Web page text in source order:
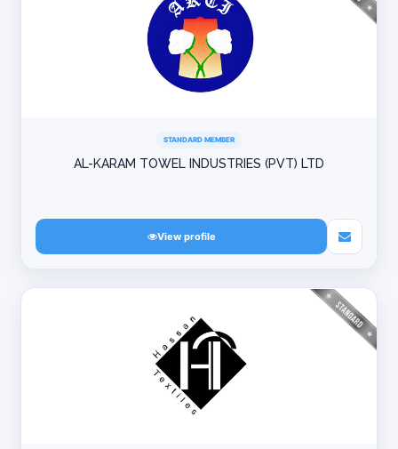
STANDARD MEMBER
AL-KARAM TOWEL INDUSTRIES (PVT) LTD
View profile